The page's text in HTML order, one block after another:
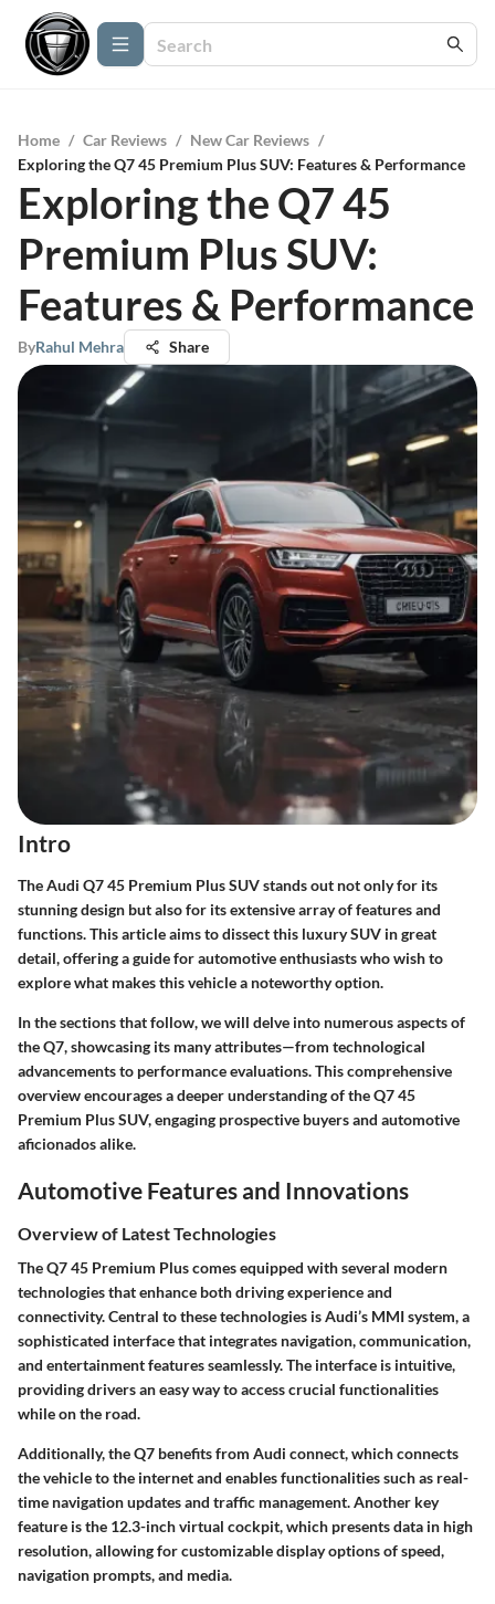
Home / Car Reviews / New Car Reviews /
Exploring the Q7 45 Premium Plus SUV: Features & Performance
Exploring the Q7 45
Premium Plus SUV:
Features & Performance
ByRahul Mehra Share
Intro
The Audi Q7 45 Premium Plus SUV stands out not only for its
stunning design but also for its extensive array of features and
functions. This article aims to dissect this luxury SUV in great
detail, offering a guide for automotive enthusiasts who wish to
explore what makes this vehicle a noteworthy option.
In the sections that follow, we will delve into numerous aspects of
the Q7, showcasing its many attributes—from technological
advancements to performance evaluations. This comprehensive
overview encourages a deeper understanding of the Q7 45
Premium Plus SUV, engaging prospective buyers and automotive
aficionados alike.
Automotive Features and Innovations
Overview of Latest Technologies
The Q7 45 Premium Plus comes equipped with several modern
technologies that enhance both driving experience and
connectivity. Central to these technologies is Audi’s MMI system, a
sophisticated interface that integrates navigation, communication,
and entertainment features seamlessly. The interface is intuitive,
providing drivers an easy way to access crucial functionalities
while on the road.
Additionally, the Q7 benefits from Audi connect, which connects
the vehicle to the internet and enables functionalities such as real-
time navigation updates and traffic management. Another key
feature is the 12.3-inch virtual cockpit, which presents data in high
resolution, allowing for customizable display options of speed,
navigation prompts, and media.